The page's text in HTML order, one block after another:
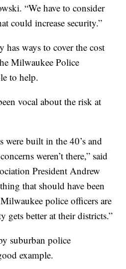
“We have to consider
could increase security.”
has ways to cover the cost
Milwaukee Police
to help.
vocal about the risk at
were built in the 40’s and
weren’t there,” said
President Andrew
that should have been
police officers are
gets better at their districts.”
suburban police
example.